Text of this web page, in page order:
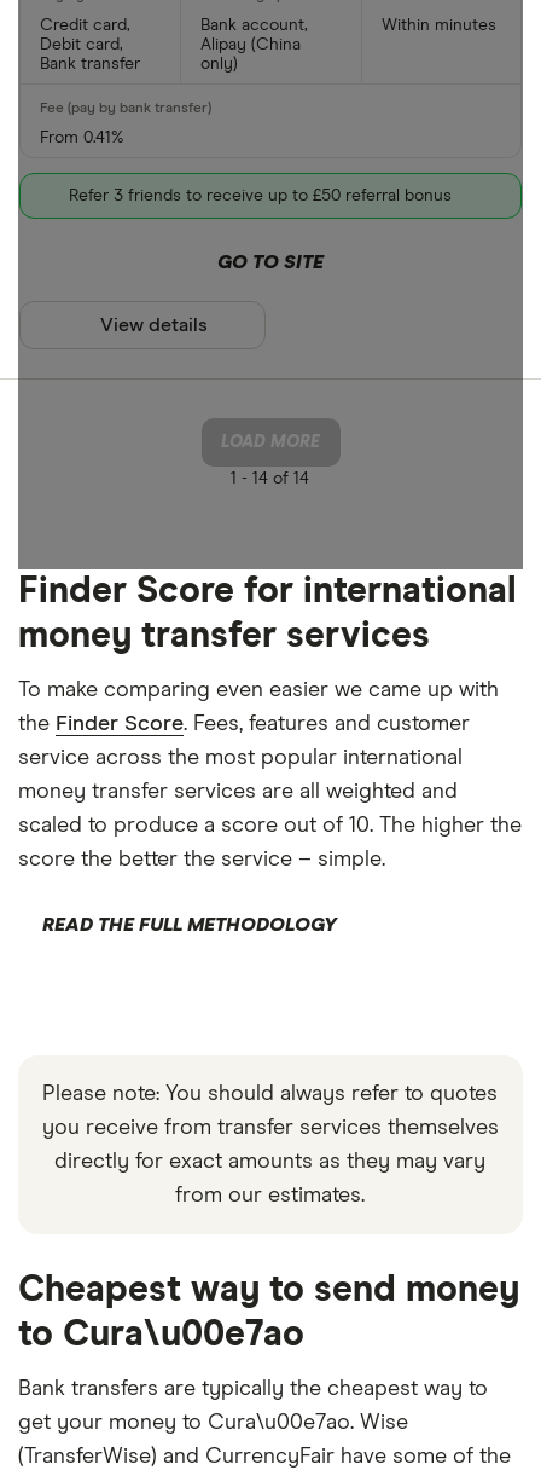
Credit card,
Debit card,
Bank transfer
Bank account,
Alipay (China
only)
Within minutes
From 0.41%
Refer 3 friends to receive up to £50 referral bonus
GO TO SITE
View details
LOAD MORE
1 - 14 of 14
Finder Score for international
money transfer services
To make comparing even easier we came up with
the Finder Score. Fees, features and customer
service across the most popular international
money transfer services are all weighted and
scaled to produce a score out of 10. The higher the
score the better the service – simple.
READ THE FULL METHODOLOGY
Please note: You should always refer to quotes
you receive from transfer services themselves
directly for exact amounts as they may vary
from our estimates.
Cheapest way to send money
to Cura\u00e7ao
Bank transfers are typically the cheapest way to
get your money to Cura\u00e7ao. Wise
(TransferWise) and CurrencyFair have some of the